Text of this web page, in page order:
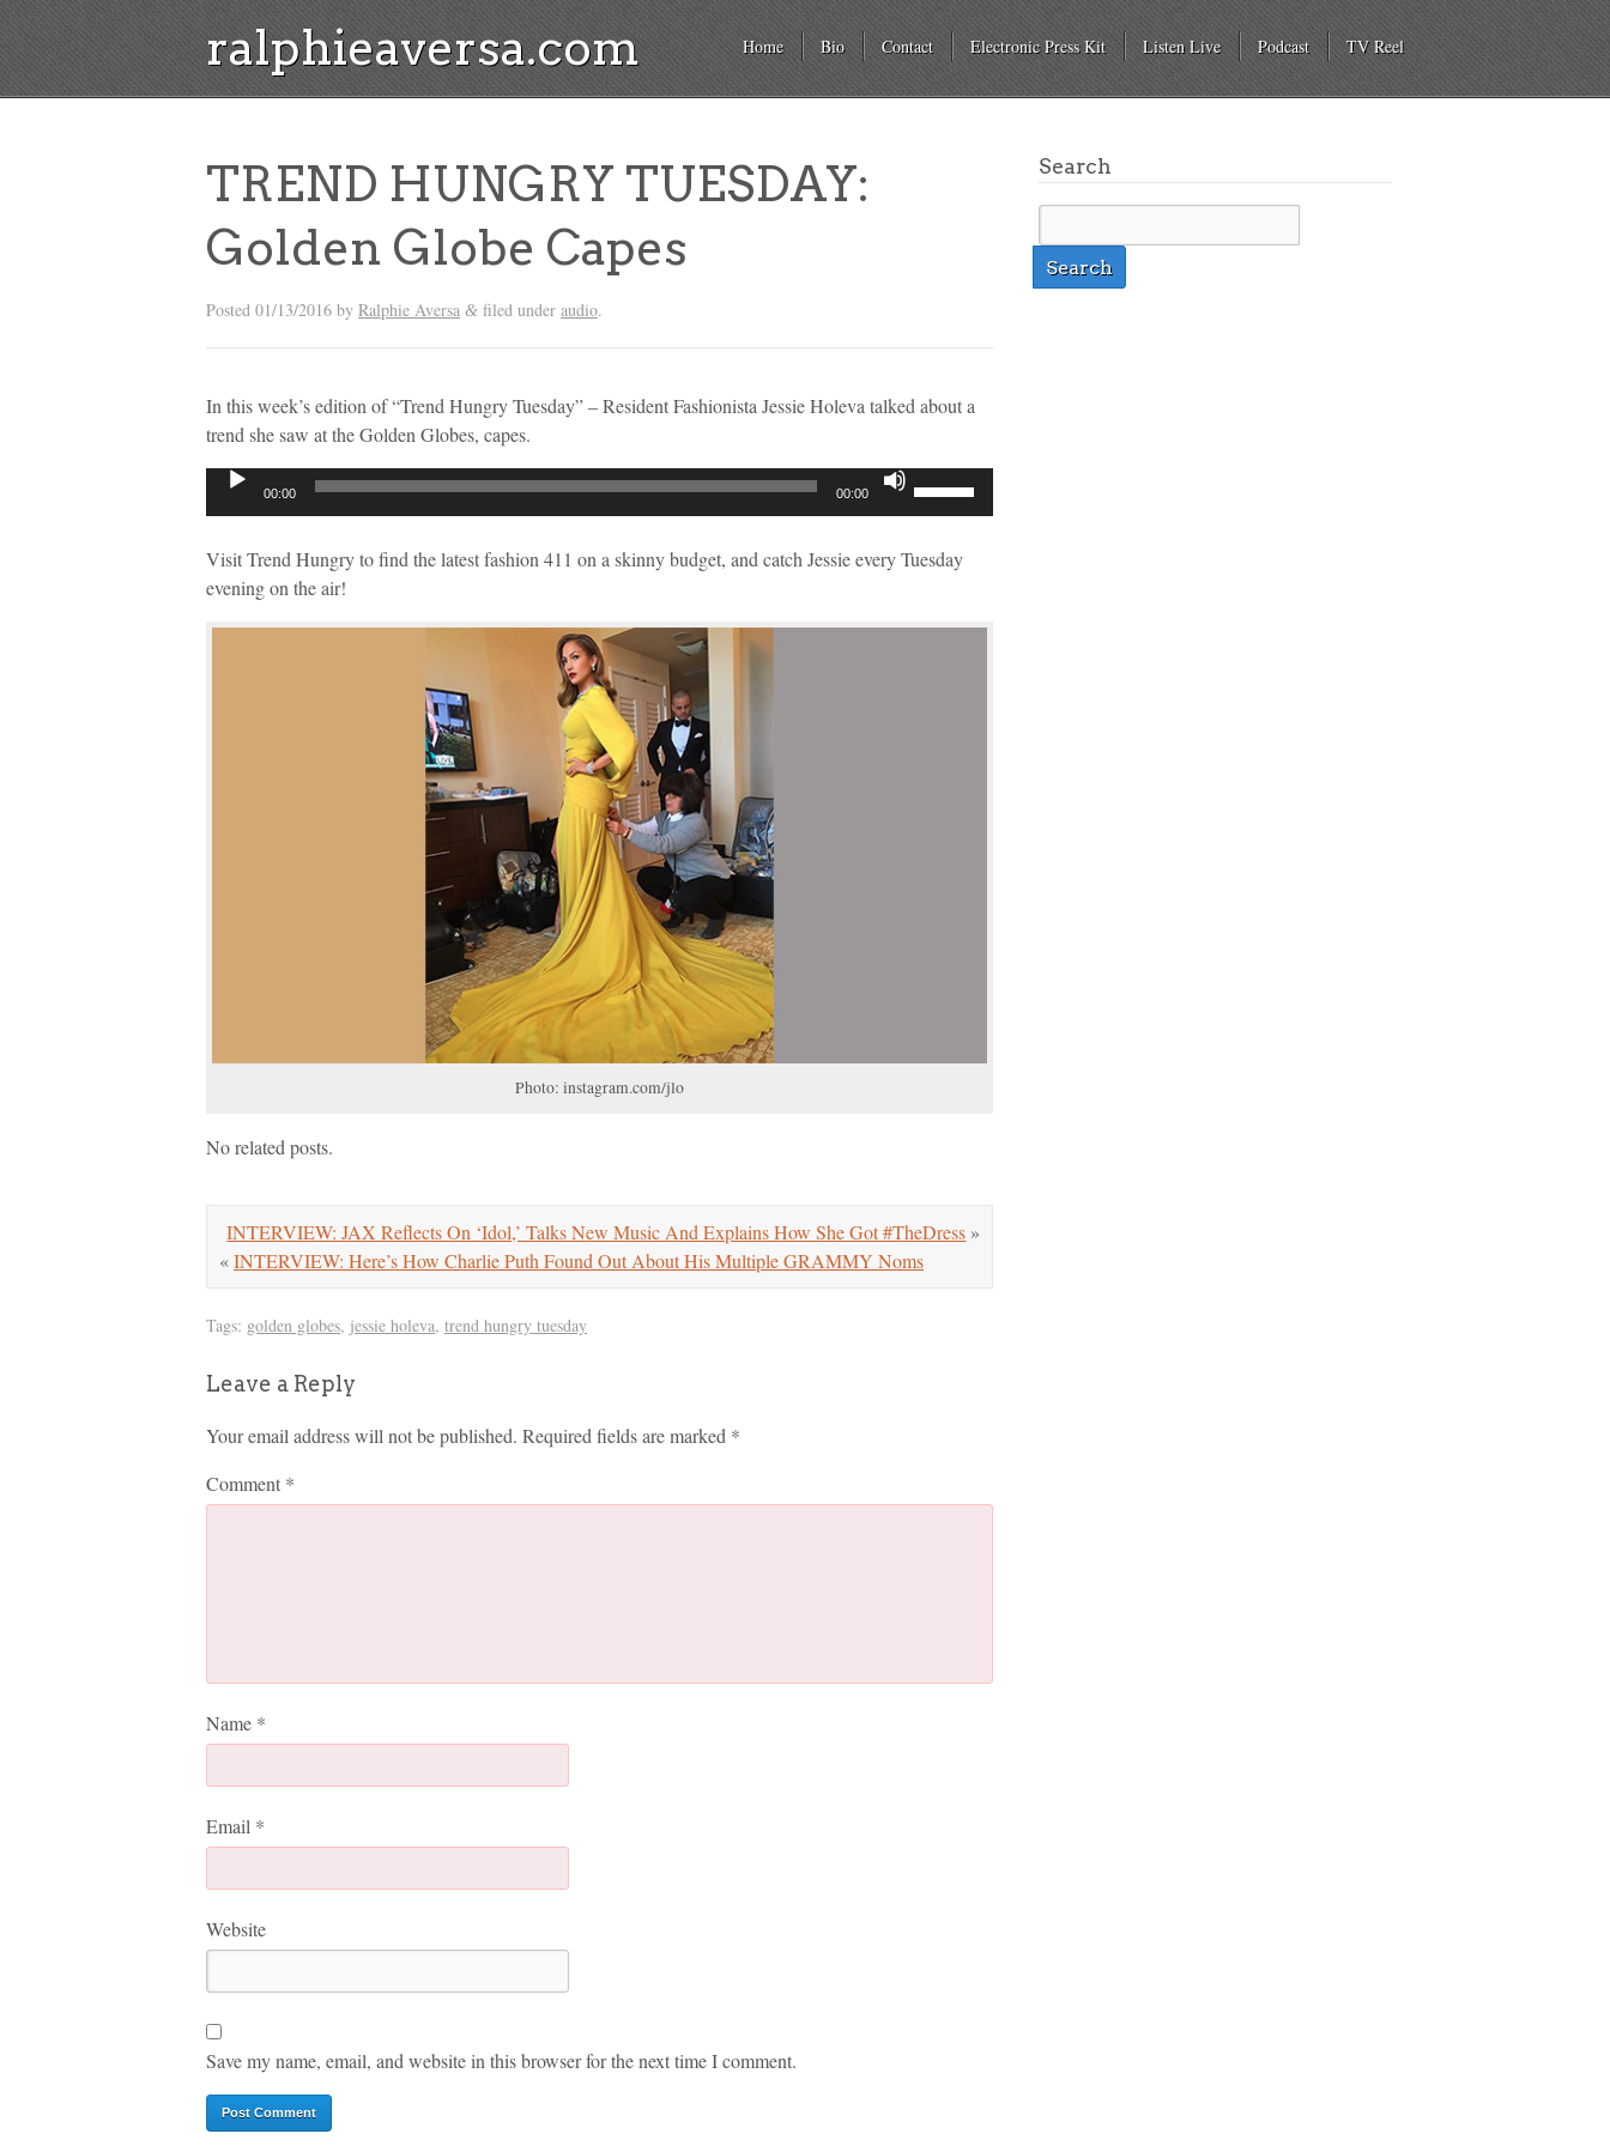
ralphieaversa.com Home Bio Contact Electronic Press Kit Listen Live Podcast TV Reel
TREND HUNGRY TUESDAY:
Golden Globe Capes
Posted 01/13/2016 by Ralphie Aversa & filed under audio.
In this week’s edition of “Trend Hungry Tuesday” – Resident Fashionista Jessie Holeva talked about a
trend she saw at the Golden Globes, capes.
Audio
Player
00:00 00:00
keys
increase
Visit Trend Hungry to find the latest fashion 411 on a skinny budget, and catch Jessie every Tuesday
evening on the air!
Photo: instagram.com/jlo
No related posts.
INTERVIEW: JAX Reflects On ‘Idol,’ Talks New Music And Explains How She Got #TheDress »
«INTERVIEW: Here’s How Charlie Puth Found Out About His Multiple GRAMMY Noms
Tags: golden globes, jessie holeva, trend hungry tuesday
Leave a Reply
Your email address will not be published. Required fields are marked *
Comment *
Name *
Email *
Website
Save my name, email, and website in this browser for the next time I comment.
Search